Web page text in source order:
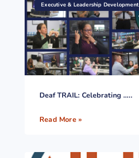
Executive & Leadership Development
Deaf TRAIL: Celebrating …..
Read More »